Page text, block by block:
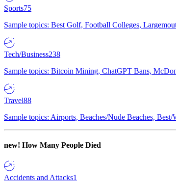
Sports75
Sample topics: Best Golf, Football Colleges,
Tech/Business238
Sample topics: Bitcoin Mining, ChatGPT Bans,
Travel88
Sample topics: Airports, Beaches/Nude Beaches,
new! How Many People Died
Accidents and Attacks1